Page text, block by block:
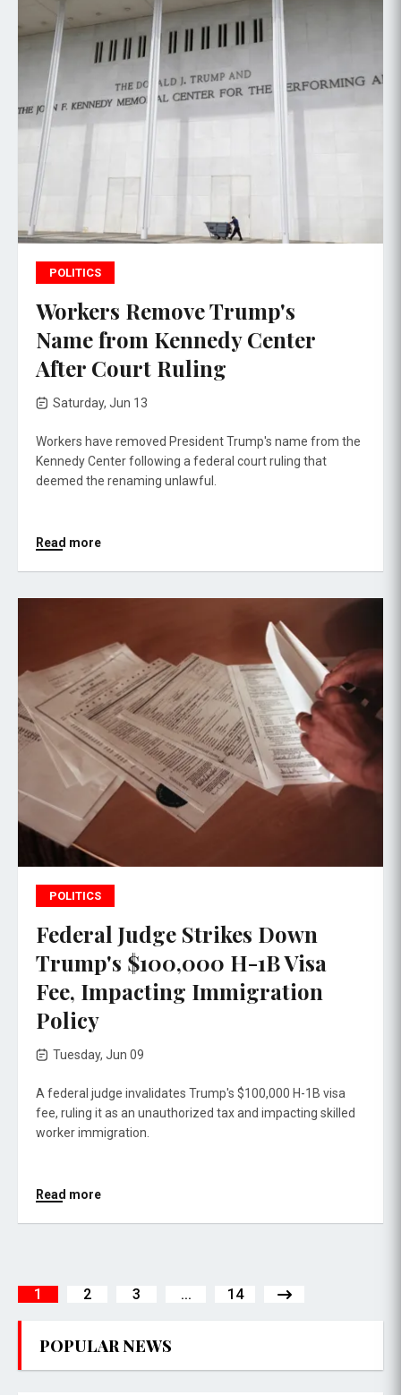
POLITICS
Workers Remove Trump's
Name from Kennedy Center
After Court Ruling
Saturday, Jun 13
Workers have removed President Trump's name from the
Kennedy Center following a federal court ruling that
deemed the renaming unlawful.
Read more
POLITICS
Federal Judge Strikes Down
Trump's $100,000 H-1B Visa
Fee, Impacting Immigration
Policy
Tuesday, Jun 09
A federal judge invalidates Trump's $100,000 H-1B visa
fee, ruling it as an unauthorized tax and impacting skilled
worker immigration.
Read more
1 2 3 ... 14
POPULAR NEWS